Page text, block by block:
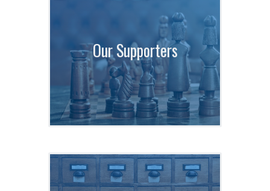
Our Supporters